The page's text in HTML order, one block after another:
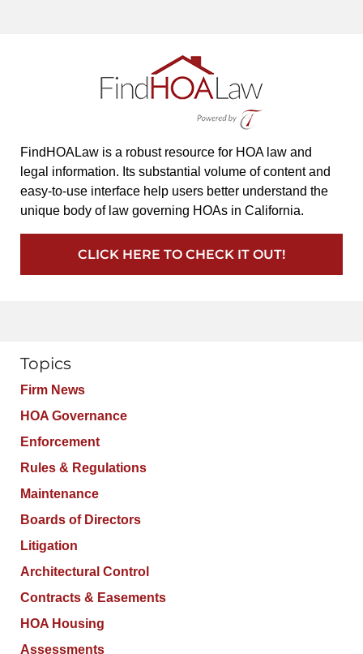
FindHOALaw is a robust resource for HOA law and
legal information. Its substantial volume of content and
easy-to-use interface help users better understand the
unique body of law governing HOAs in California.
CLICK HERE TO CHECK IT OUT!
Topics
Firm News
HOA Governance
Enforcement
Rules & Regulations
Maintenance
Boards of Directors
Litigation
Architectural Control
Contracts & Easements
HOA Housing
Assessments